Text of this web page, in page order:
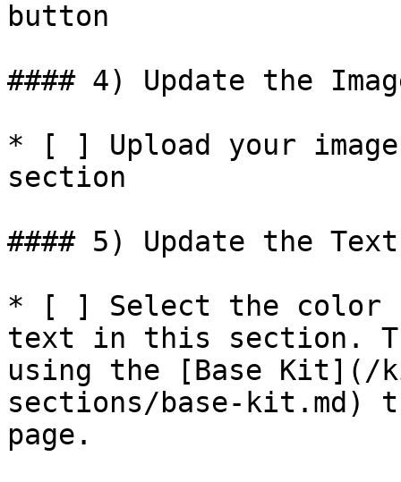
button
#### 4) Update the
* [ ] Upload your
section
#### 5) Update the
* [ ] Select the color
text in this section.
using the [Base Kit](/
sections/base-kit.md)
page.